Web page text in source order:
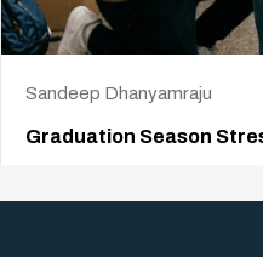
Sandeep Dhanyamraju
Graduation Season